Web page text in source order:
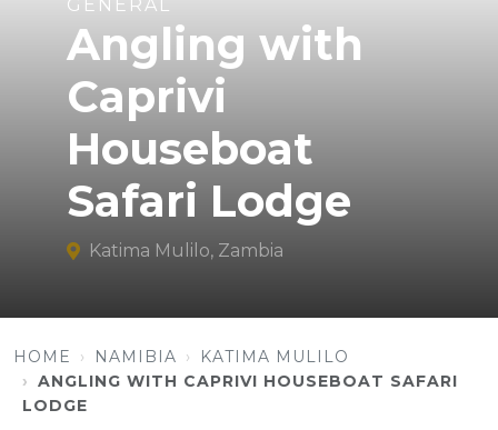
GENERAL
Angling with
Caprivi
Houseboat
Safari Lodge
Katima Mulilo, Zambia
HOME NAMIBIA
KATIMA MULILO
ANGLING WITH CAPRIVI HOUSEBOAT SAFARI
LODGE